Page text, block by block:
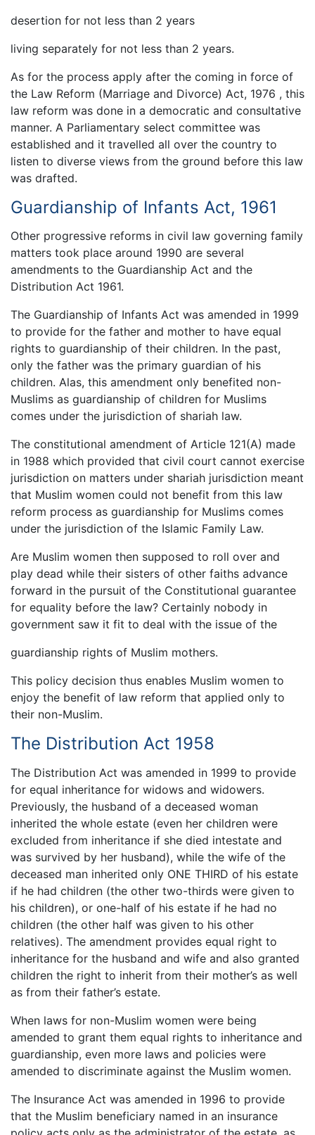
desertion for not less than 2 years
living separately for not less than 2 years.
As for the process apply after the coming in force of
the Law Reform (Marriage and Divorce) Act, 1976 , this
law reform was done in a democratic and consultative
manner. A Parliamentary select committee was
established and it travelled all over the country to
listen to diverse views from the ground before this law
was drafted.
Guardianship of Infants Act, 1961
Other progressive reforms in civil law governing family
matters took place around 1990 are several
amendments to the Guardianship Act and the
Distribution Act 1961.
The Guardianship of Infants Act was amended in 1999
to provide for the father and mother to have equal
rights to guardianship of their children. In the past,
only the father was the primary guardian of his
children. Alas, this amendment only benefited non-
Muslims as guardianship of children for Muslims
comes under the jurisdiction of shariah law.
The constitutional amendment of Article 121(A) made
in 1988 which provided that civil court cannot exercise
jurisdiction on matters under shariah jurisdiction meant
that Muslim women could not benefit from this law
reform process as guardianship for Muslims comes
under the jurisdiction of the Islamic Family Law.
Are Muslim women then supposed to roll over and
play dead while their sisters of other faiths advance
forward in the pursuit of the Constitutional guarantee
for equality before the law? Certainly nobody in
government saw it fit to deal with the issue of the
guardianship rights of Muslim mothers.
This policy decision thus enables Muslim women to
enjoy the benefit of law reform that applied only to
their non-Muslim.
The Distribution Act 1958
The Distribution Act was amended in 1999 to provide
for equal inheritance for widows and widowers.
Previously, the husband of a deceased woman
inherited the whole estate (even her children were
excluded from inheritance if she died intestate and
was survived by her husband), while the wife of the
deceased man inherited only ONE THIRD of his estate
if he had children (the other two-thirds were given to
his children), or one-half of his estate if he had no
children (the other half was given to his other
relatives). The amendment provides equal right to
inheritance for the husband and wife and also granted
children the right to inherit from their mother’s as well
as from their father’s estate.
When laws for non-Muslim women were being
amended to grant them equal rights to inheritance and
guardianship, even more laws and policies were
amended to discriminate against the Muslim women.
The Insurance Act was amended in 1996 to provide
that the Muslim beneficiary named in an insurance